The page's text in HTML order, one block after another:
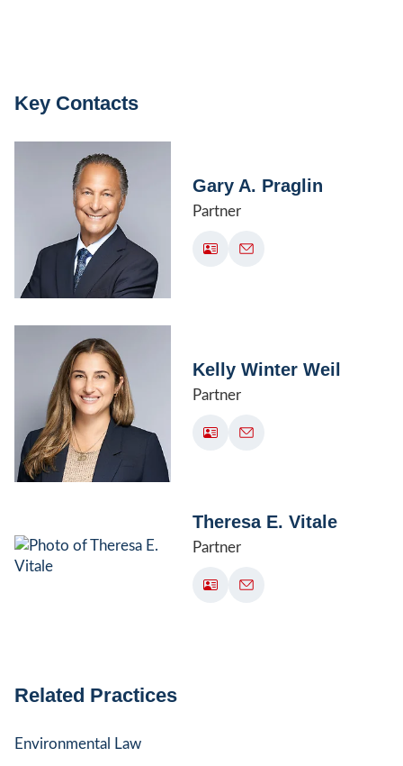
Key Contacts
Gary A. Praglin
Partner
Kelly Winter Weil
Partner
Theresa E. Vitale
Partner
Related Practices
Environmental Law